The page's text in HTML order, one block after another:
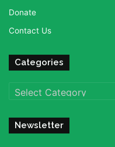
Donate
Contact Us
Categories
Categories
Newsletter